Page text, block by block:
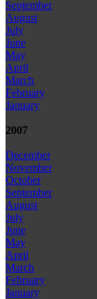
September
August
July
June
May
April
March
February
January
2007
December
November
October
September
August
July
June
May
April
March
February
January